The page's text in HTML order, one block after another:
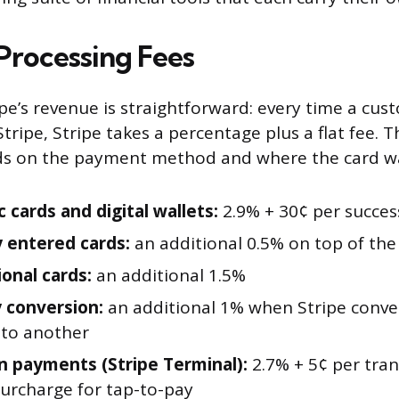
Fees
revenue is straightforward: every time a
Stripe takes a percentage plus a flat fee.
on the payment method and where the card
cards and digital wallets: 2.9% + 30¢ per
entered cards: an additional 0.5% on top of
cards: an additional 1.5%
conversion: an additional 1% when Stripe
another
payments (Stripe Terminal): 2.7% + 5¢ per
for tap-to-pay